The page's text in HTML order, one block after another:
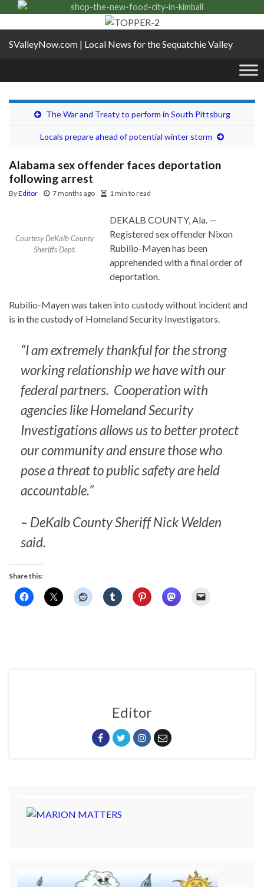
SValleyNow.com | Local News for the Sequatchie Valley
The War and Treaty to perform in South Pittsburg
Locals prepare ahead of potential winter storm
Alabama sex offender faces deportation
following arrest
ByEditor 7 months ago 1 min to read
Courtesy DeKalb County
Sheriffs Dept.
DEKALB COUNTY, Ala. —
Registered sex offender Nixon
Rubilio-Mayen has been
apprehended with a final order of
deportation.
Rubilio-Mayen was taken into custody without incident and
is in the custody of Homeland Security Investigators.
“I am extremely thankful for the strong
working relationship we have with our
federal partners. Cooperation with
agencies like Homeland Security
Investigations allows us to better protect
our community and ensure those who
pose a threat to public safety are held
accountable.”
– DeKalb County Sheriff Nick Welden
said.
Share this:
Editor